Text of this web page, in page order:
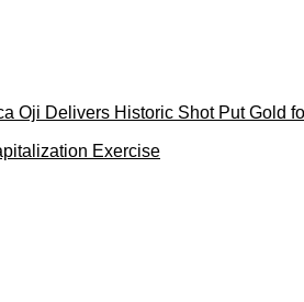
Oji Delivers Historic Shot Put Gold
Exercise